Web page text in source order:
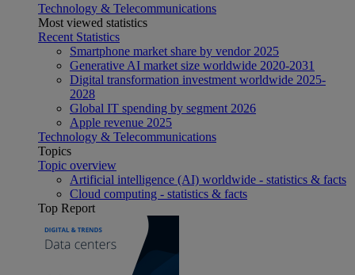
Technology & Telecommunications
Most viewed statistics
Recent Statistics
Smartphone market share by vendor 2025
Generative AI market size worldwide 2020-2031
Digital transformation investment worldwide 2025-
2028
Global IT spending by segment 2026
Apple revenue 2025
Technology & Telecommunications
Topics
Topic overview
Artificial intelligence (AI) worldwide - statistics & facts
Cloud computing - statistics & facts
Top Report